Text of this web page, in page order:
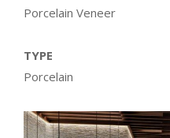
Porcelain Veneer
TYPE
Porcelain